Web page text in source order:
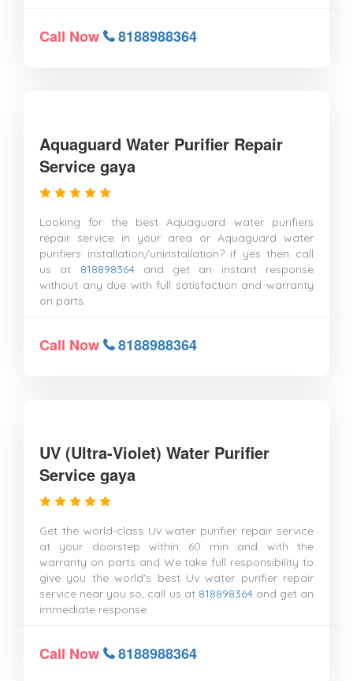
Call Now 8188988364
Aquaguard Water Purifier Repair
Service gaya
Looking for the best Aquaguard water purifiers
repair service in your area or Aquaguard water
purifiers installation/uninstallation? if yes then call
us at 818898364and get an instant response
without any due with full satisfaction and warranty
on parts.
Call Now 8188988364
UV (Ultra-Violet) Water Purifier
Service gaya
Get the world-class Uv water purifier repair service
at your doorstep within 60 min and with the
warranty on parts and We take full responsibility to
give you the world's best Uv water purifier repair
service near you so, call us at 818898364and get an
immediate response.
Call Now 8188988364